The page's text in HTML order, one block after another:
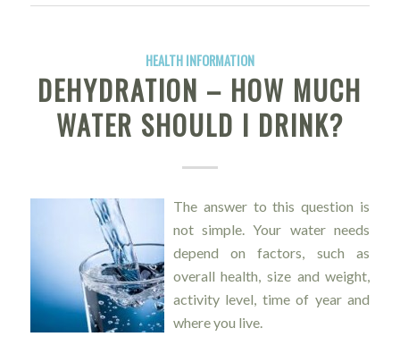
HEALTH INFORMATION
DEHYDRATION – HOW MUCH
WATER SHOULD I DRINK?
The answer to this question is
not simple. Your water needs
depend on factors, such as
overall health, size and weight,
activity level, time of year and
where you live.